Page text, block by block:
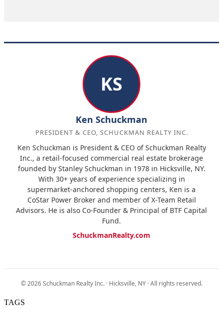
KS
Ken Schuckman
PRESIDENT & CEO, SCHUCKMAN REALTY INC.
Ken Schuckman is President & CEO of Schuckman Realty
Inc., a retail-focused commercial real estate brokerage
founded by Stanley Schuckman in 1978 in Hicksville, NY.
With 30+ years of experience specializing in
supermarket-anchored shopping centers, Ken is a
CoStar Power Broker and member of X-Team Retail
Advisors. He is also Co-Founder & Principal of BTF Capital
Fund.
SchuckmanRealty.com
© 2026 Schuckman Realty Inc. · Hicksville, NY · All rights reserved.
TAGS